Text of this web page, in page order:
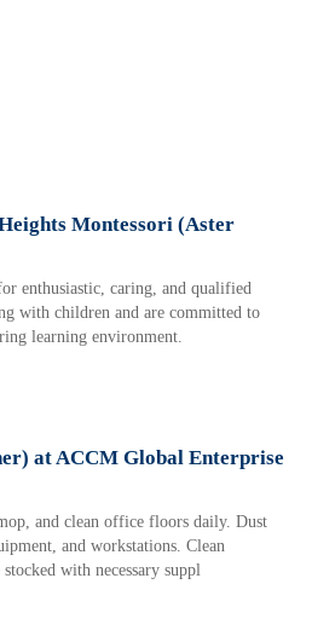
Montessori (Aster
enthusiastic, caring, and qualified
with children and are committed to
learning environment.
at ACCM Global Enterprise
and clean office floors daily. Dust
and workstations. Clean
with necessary suppl